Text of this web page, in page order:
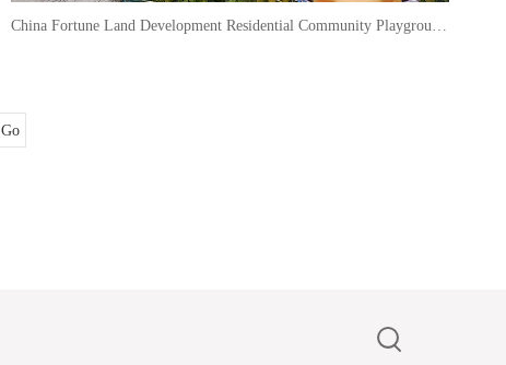
China Fortune Land Development Residential Community Playground-EPDM Rubber Granules
Go